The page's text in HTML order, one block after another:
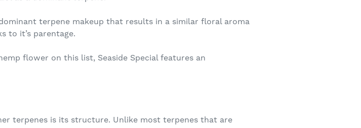
terpene makeup that results in a similar floral aroma
to it’s parentage.
flower on this list, Seaside Special features an
terpenes is its structure. Unlike most terpenes that are